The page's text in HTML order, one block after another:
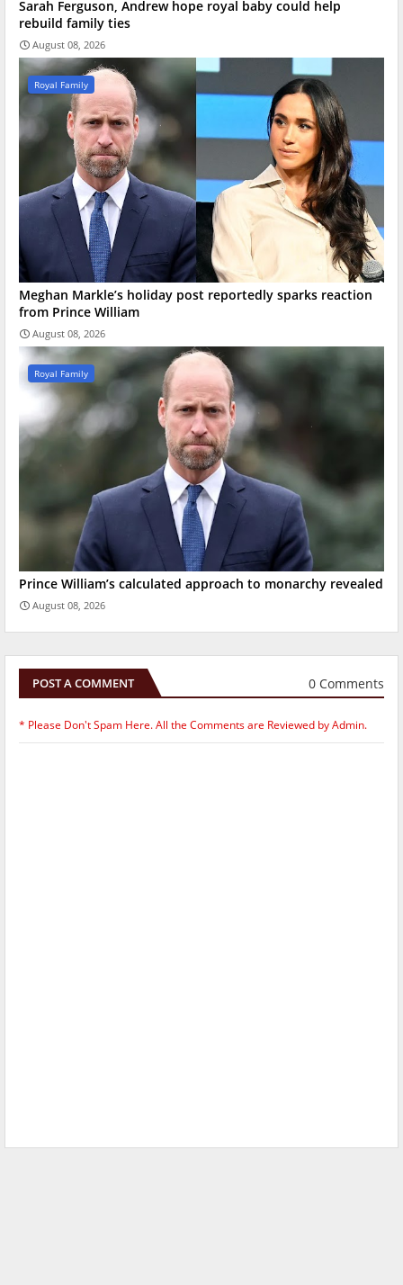
Sarah Ferguson, Andrew hope royal baby could help
rebuild family ties
August 08, 2026
Royal Family
Meghan Markle’s holiday post reportedly sparks reaction
from Prince William
August 08, 2026
Royal Family
Prince William’s calculated approach to monarchy revealed
August 08, 2026
POST A COMMENT 0 Comments
* Please Don't Spam Here. All the Comments are Reviewed by Admin.